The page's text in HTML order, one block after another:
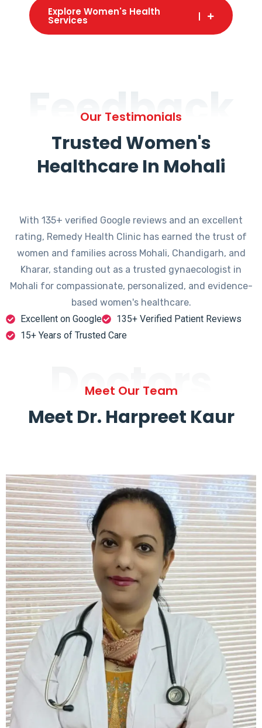
Explore Women's Health
Services
Feedback
Our Testimonials
Trusted Women's
Healthcare In Mohali
With 135+ verified Google reviews and an excellent
rating, Remedy Health Clinic has earned the trust of
women and families across Mohali, Chandigarh, and
Kharar, standing out as a trusted gynaecologist in
Mohali for compassionate, personalized, and evidence-
based women's healthcare.
Excellent on Google
135+ Verified Patient Reviews
15+ Years of Trusted Care
Doctors
Meet Our Team
Meet Dr. Harpreet Kaur